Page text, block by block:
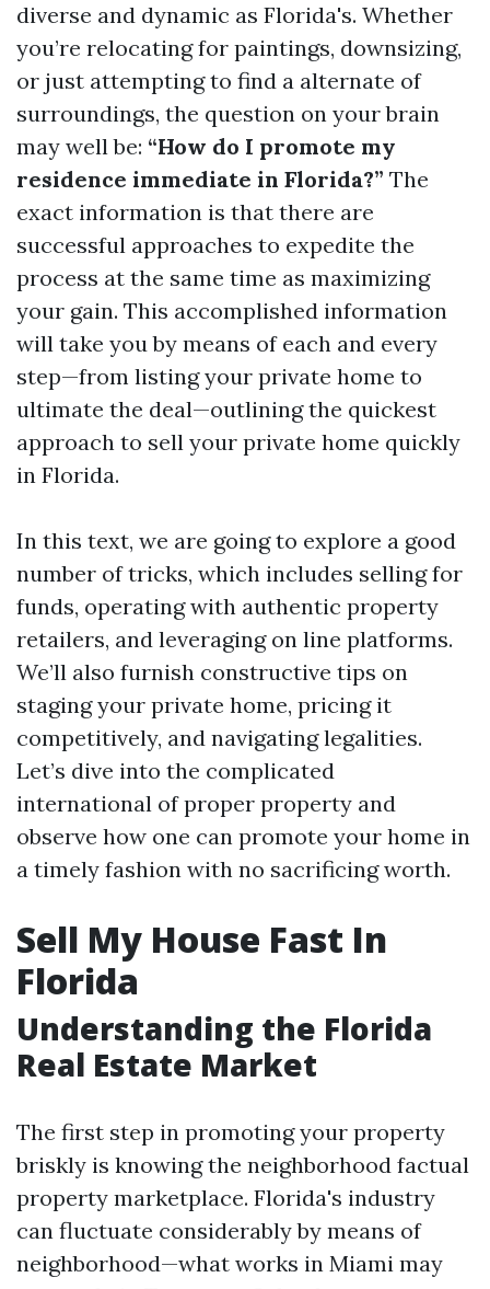
diverse and dynamic as Florida's. Whether
you’re relocating for paintings, downsizing,
or just attempting to find a alternate of
surroundings, the question on your brain
may well be: “How do I promote my
residence immediate in Florida?” The
exact information is that there are
successful approaches to expedite the
process at the same time as maximizing
your gain. This accomplished information
will take you by means of each and every
step—from listing your private home to
ultimate the deal—outlining the quickest
approach to sell your private home quickly
in Florida.
In this text, we are going to explore a good
number of tricks, which includes selling for
funds, operating with authentic property
retailers, and leveraging on line platforms.
We’ll also furnish constructive tips on
staging your private home, pricing it
competitively, and navigating legalities.
Let’s dive into the complicated
international of proper property and
observe how one can promote your home in
a timely fashion with no sacrificing worth.
Sell My House Fast In
Florida
Understanding the Florida
Real Estate Market
The first step in promoting your property
briskly is knowing the neighborhood factual
property marketplace. Florida's industry
can fluctuate considerably by means of
neighborhood—what works in Miami may